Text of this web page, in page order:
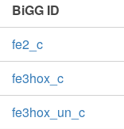
BiGG ID
fe2_c
fe3hox_c
fe3hox_un_c